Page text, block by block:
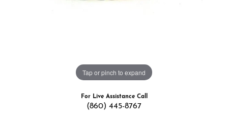
Tap or pinch to expand
For Live Assistance Call
(860) 445-8767